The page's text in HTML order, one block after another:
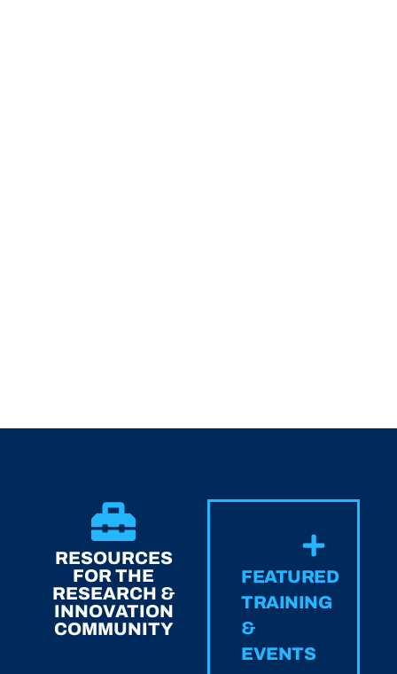
RESOURCES
FOR THE
RESEARCH &
INNOVATION
COMMUNITY
FEATURED
TRAINING
&
EVENTS